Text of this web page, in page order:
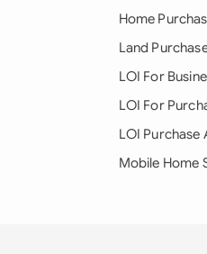
Home
Land
LOI For
LOI For
LOI Purchase
Mobile Home